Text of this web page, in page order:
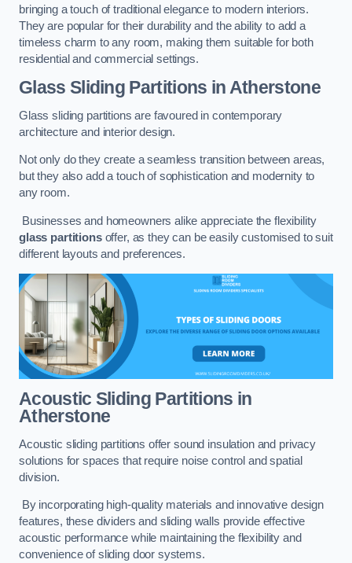
bringing a touch of traditional elegance to modern interiors.
They are popular for their durability and the ability to add a
timeless charm to any room, making them suitable for both
residential and commercial settings.
Glass Sliding Partitions in Atherstone
Glass sliding partitions are favoured in contemporary
architecture and interior design.
Not only do they create a seamless transition between areas,
but they also add a touch of sophistication and modernity to
any room.
Businesses and homeowners alike appreciate the flexibility
glass partitionsoffer, as they can be easily customised to suit
different layouts and preferences.
Acoustic Sliding Partitions in
Atherstone
Acoustic sliding partitions offer sound insulation and privacy
solutions for spaces that require noise control and spatial
division.
By incorporating high-quality materials and innovative design
features, these dividers and sliding walls provide effective
acoustic performance while maintaining the flexibility and
convenience of sliding door systems.